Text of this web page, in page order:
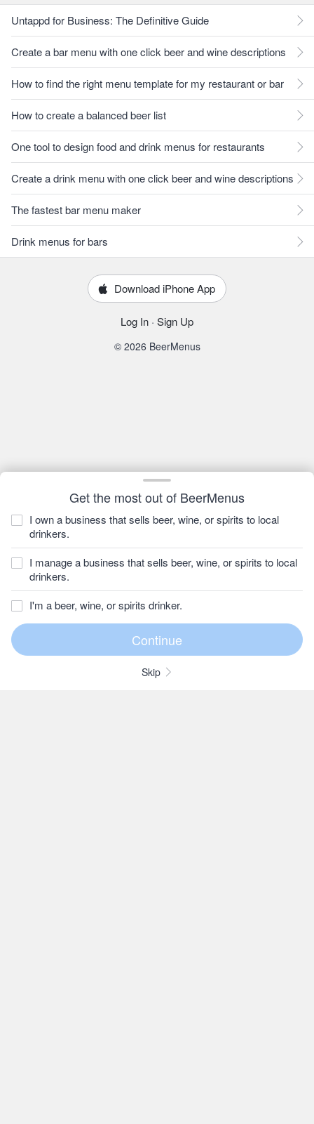
Get the most out of BeerMenus
I own a business that sells beer, wine, or spirits to local
drinkers.
I manage a business that sells beer, wine, or spirits to local
drinkers.
I'm a beer, wine, or spirits drinker.
Skip
Untappd for Business: The Definitive Guide
Create a bar menu with one click beer and wine descriptions
How to find the right menu template for my restaurant or bar
How to create a balanced beer list
One tool to design food and drink menus for restaurants
Create a drink menu with one click beer and wine descriptions
The fastest bar menu maker
Drink menus for bars
Download iPhone App
Log In · Sign Up
© 2026 BeerMenus